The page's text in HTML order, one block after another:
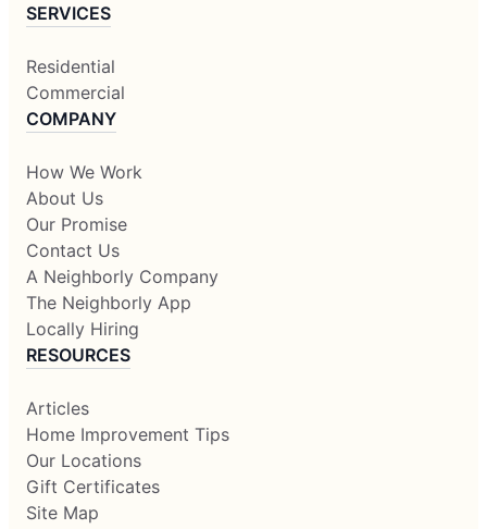
SERVICES
Residential
Commercial
COMPANY
How We Work
About Us
Our Promise
Contact Us
A Neighborly Company
The Neighborly App
Locally Hiring
RESOURCES
Articles
Home Improvement Tips
Our Locations
Gift Certificates
Site Map